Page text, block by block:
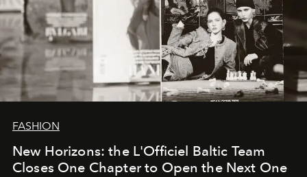
FASHION
New Horizons: the L'Officiel Baltic Team
Closes One Chapter to Open the Next One